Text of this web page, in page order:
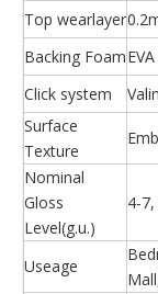
Top wearlayer
Backing Foam
Click system
Surface
Texture
Nominal
Gloss
Level(g.u.)
4-
Useage